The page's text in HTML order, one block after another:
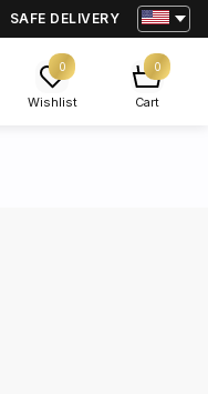
SAFE DELIVERY
0
Wishlist
0
Cart